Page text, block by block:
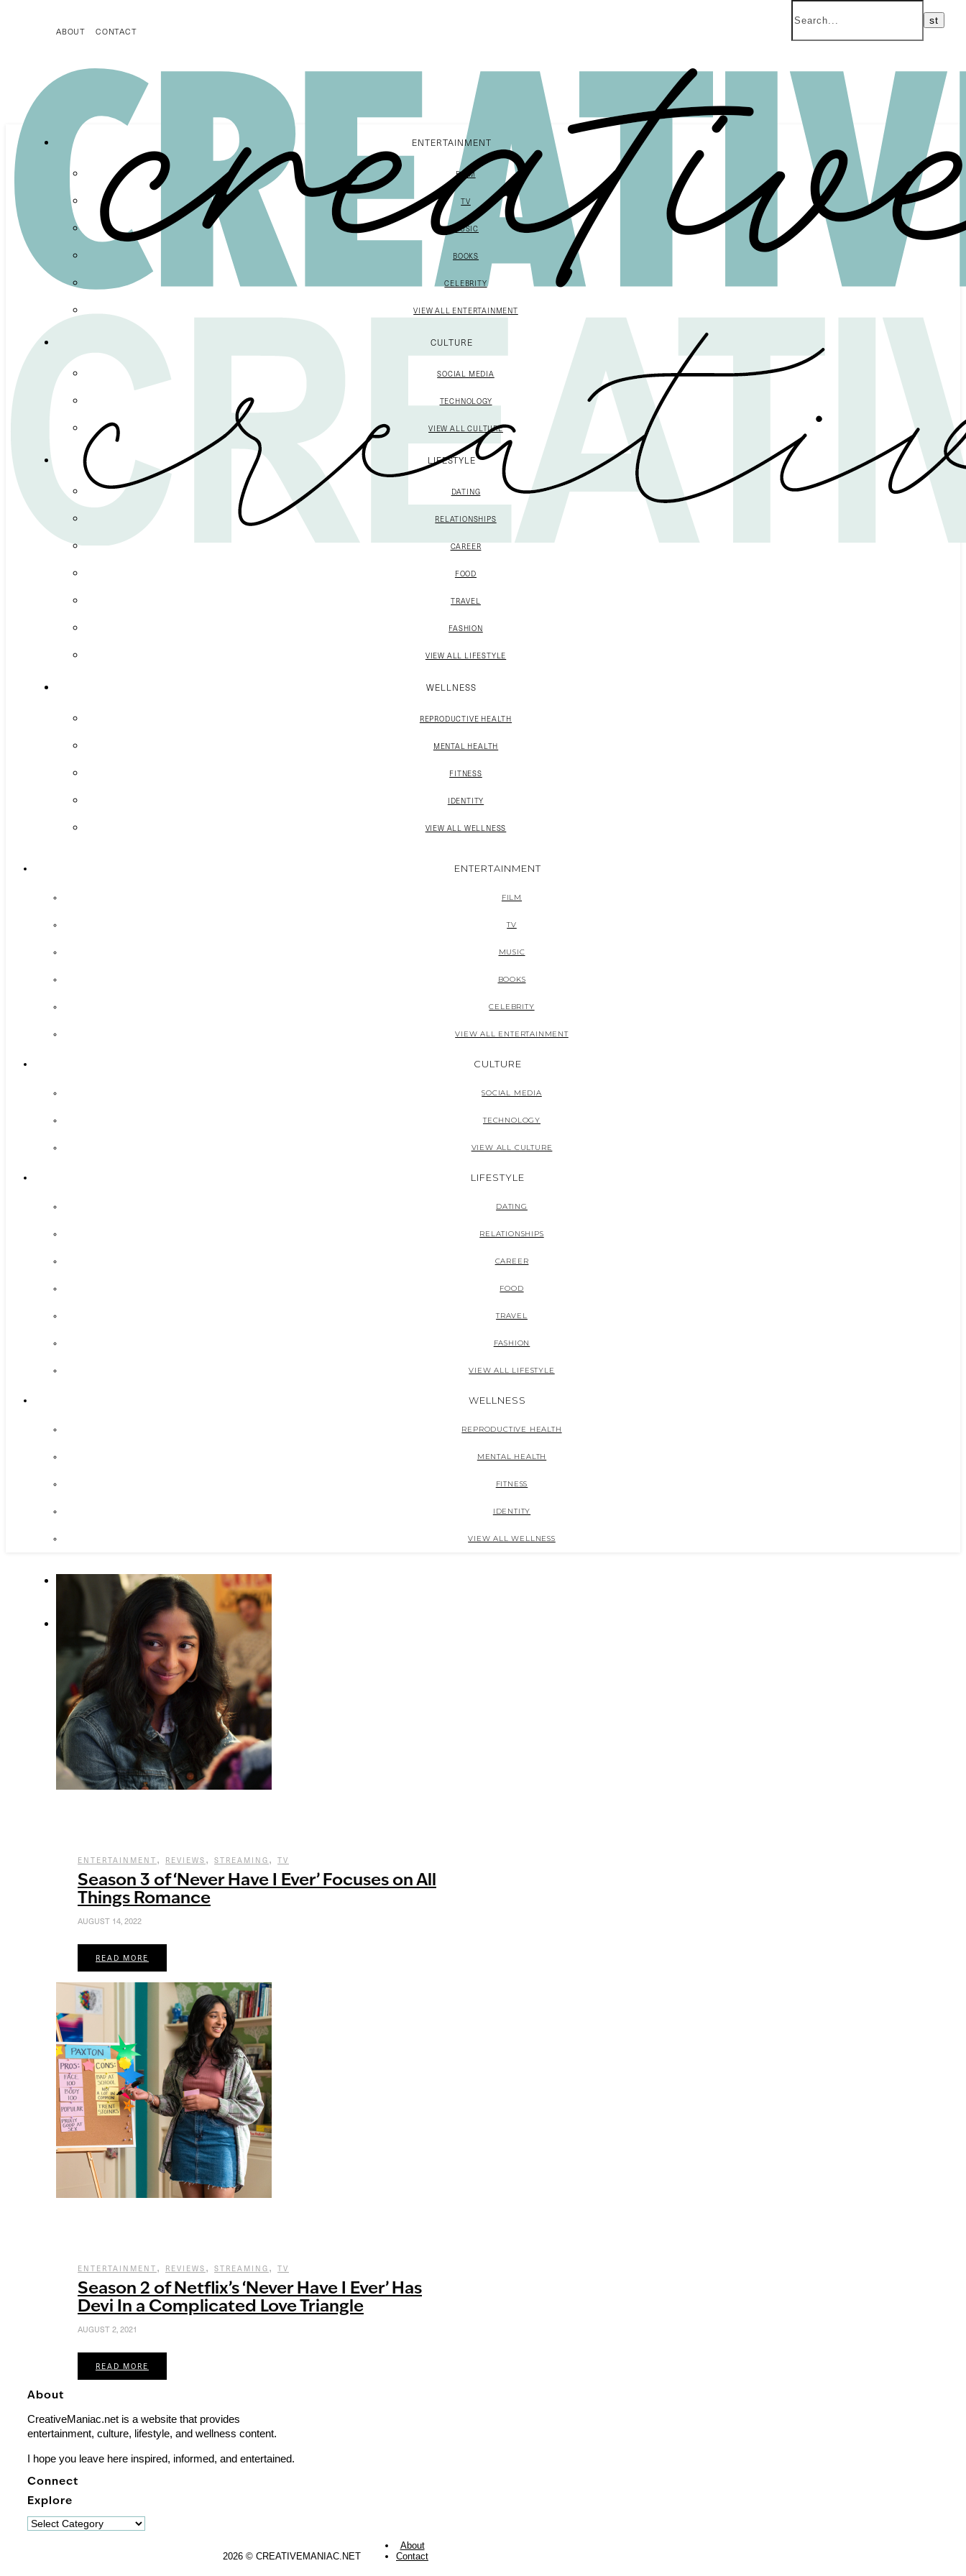
ABOUT CONTACT
ENTERTAINMENT
FILM
TV
MUSIC
BOOKS
CELEBRITY
VIEW ALL ENTERTAINMENT
CULTURE
SOCIAL MEDIA
TECHNOLOGY
VIEW ALL CULTURE
LIFESTYLE
DATING
RELATIONSHIPS
CAREER
FOOD
TRAVEL
FASHION
VIEW ALL LIFESTYLE
WELLNESS
REPRODUCTIVE HEALTH
MENTAL HEALTH
FITNESS
IDENTITY
VIEW ALL WELLNESS
ENTERTAINMENT
FILM
TV
MUSIC
BOOKS
CELEBRITY
VIEW ALL ENTERTAINMENT
CULTURE
SOCIAL MEDIA
TECHNOLOGY
VIEW ALL CULTURE
LIFESTYLE
DATING
RELATIONSHIPS
CAREER
FOOD
TRAVEL
FASHION
VIEW ALL LIFESTYLE
WELLNESS
REPRODUCTIVE HEALTH
MENTAL HEALTH
FITNESS
IDENTITY
VIEW ALL WELLNESS
ENTERTAINMENT , REVIEWS , STREAMING , TV
Season 3 of ‘Never Have I Ever’ Focuses on All
Things Romance
AUGUST 14, 2022
READ MORE
ENTERTAINMENT , REVIEWS , STREAMING , TV
Season 2 of Netflix’s ‘Never Have I Ever’ Has
Devi In a Complicated Love Triangle
AUGUST 2, 2021
READ MORE
About
CreativeManiac.net is a website that provides
entertainment, culture, lifestyle, and wellness content.
I hope you leave here inspired, informed, and entertained.
Connect
Explore
Explore
2026 © CREATIVEMANIAC.NET
About
Contact